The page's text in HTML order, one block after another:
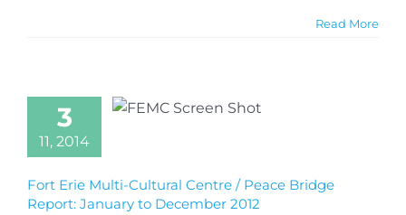
Read More
3
11, 2014
Fort Erie Multi-Cultural Centre / Peace Bridge
Report: January to December 2012